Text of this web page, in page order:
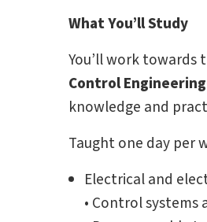
What You’ll Study
You’ll work towards
Control Engineering
knowledge and
Taught one day per
Electrical and
• Control